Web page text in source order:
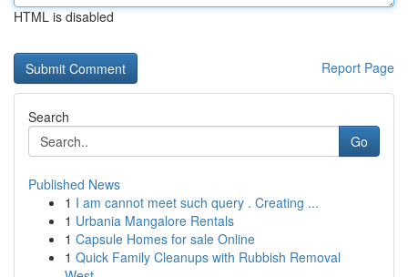
HTML is disabled
Report Page
Search
Go
Published News
1 I am cannot meet such query . Creating ...
1 Urbania Mangalore Rentals
1 Capsule Homes for sale Online
1 Quick Family Cleanups with Rubbish Removal